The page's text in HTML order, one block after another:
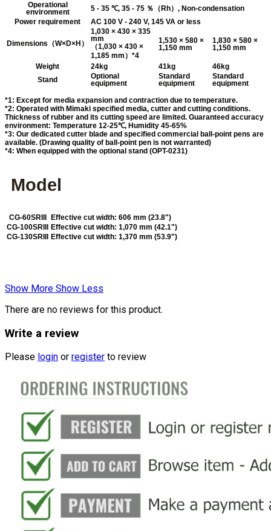
Operational
environment
5 - 35 ℃, 35 - 75 ％（Rh）, Non-condensation
Power requirement
AC 100 V - 240 V, 145 VA or less
Dimensions（W×D×H）
1,030 × 430 × 335
mm
（1,030 × 430 ×
1,185 mm）*4
1,530 × 580 ×
1,150 mm
1,830 × 580 ×
1,150 mm
Weight 24kg 41kg
46kg
Stand
Optional
equipment
Standard
equipment
Standard
equipment
*1: Except for media expansion and contraction due to temperature.
*2: Operated with Mimaki specified media, cutter and cutting conditions.
Thickness of rubber and its cutting speed are limited. Guaranteed accuracy
environment: Temperature 12-25℃, Humidity 45-65%
*3: Our dedicated cutter blade and specified commercial ball-point pens are
available. (Drawing quality of ball-point pen is not warranted)
*4: When equipped with the optional stand (OPT-0231)
Model
CG-60SRIII
Effective cut width: 606 mm (23.8")
CG-100SRIII
Effective cut width: 1,070 mm (42.1")
CG-130SRIII
Effective cut width: 1,370 mm (53.9")
Show More Show Less
There are no reviews for this product.
Write a review
Please login or register to review